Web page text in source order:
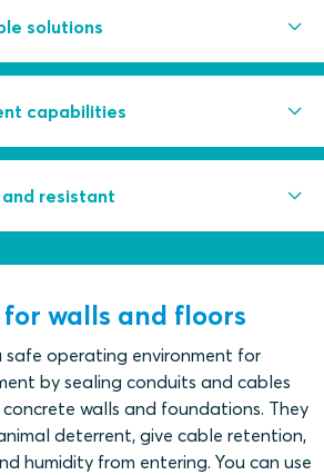
solutions
in running water conditions
sizes
for sealing of existing cables
capabilities
up to 10 000 N and a weight
kg
resistant
water pressure up to 0.3 bar
water pressure up to 1 bar
pressure
mitigation
stainless steel fittings and
walls and floors
safe operating environment for
by sealing conduits and cables
walls and foundations. They
deterrent, give cable retention,
humidity from entering. You can use